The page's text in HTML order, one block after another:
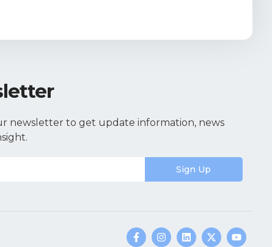
newsletter to get update information, news
Sign Up